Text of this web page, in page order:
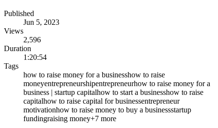
Published
Jun 5, 2023
Views
2,596
Duration
1:20:54
Tags
how to raise money for a businesshow to raise
moneyentrepreneurshipentrepreneurhow to raise money for a
business | startup capitalhow to start a businesshow to raise
capitalhow to raise capital for businessentrepreneur
motivationhow to raise money to buy a businessstartup
fundingraising money+7 more